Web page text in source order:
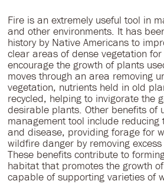
Fire is an extremely useful tool in
and other environments. It has
history by Native Americans to
clear areas of dense vegetation
encourage the growth of plants
moves through an area removing
vegetation, nutrients held in old
recycled, helping to invigorate the
desirable plants. Other benefits of
management tool include
and disease, providing forage for
wildfire danger by removing
These benefits contribute to
habitat that promotes the growth
capable of supporting varieties of